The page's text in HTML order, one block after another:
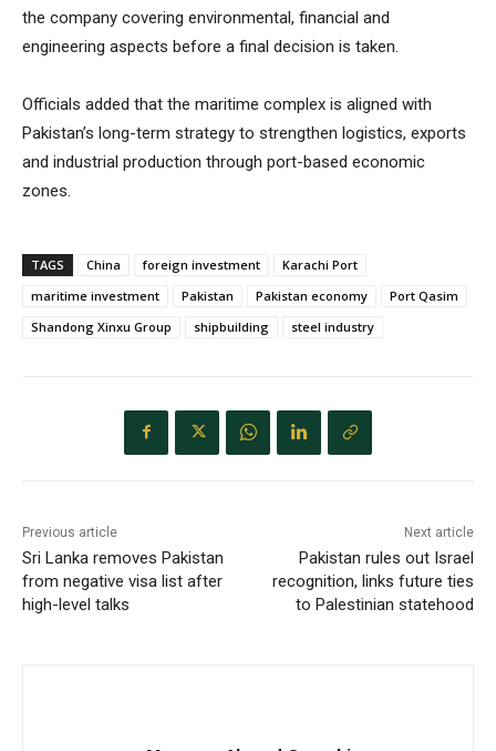
the company covering environmental, financial and
engineering aspects before a final decision is taken.
Officials added that the maritime complex is aligned with
Pakistan’s long-term strategy to strengthen logistics, exports
and industrial production through port-based economic
zones.
TAGS China foreign investment
Karachi Port
maritime investment
Pakistan Pakistan economy
Port Qasim
Shandong Xinxu Group
shipbuilding steel industry
Previous article
Sri Lanka removes Pakistan
from negative visa list after
high-level talks
Next article
Pakistan rules out Israel
recognition, links future ties
to Palestinian statehood